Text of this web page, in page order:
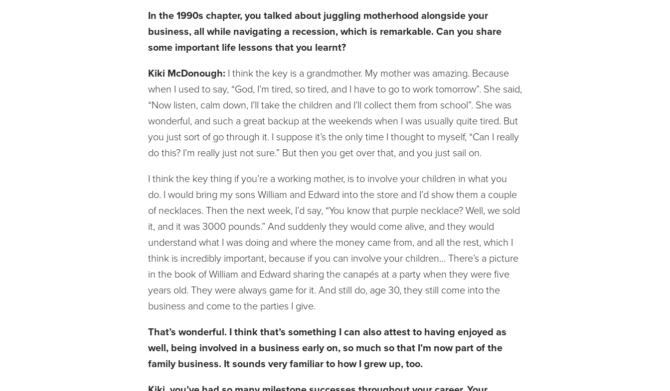
In the 1990s chapter, you talked about juggling motherhood alongside your
business, all while navigating a recession, which is remarkable. Can you share
some important life lessons that you learnt?
Kiki McDonough: I think the key is a grandmother. My mother was amazing. Because
when I used to say, “God, I’m tired, so tired, and I have to go to work tomorrow”. She said,
“Now listen, calm down, I’ll take the children and I’ll collect them from school”. She was
wonderful, and such a great backup at the weekends when I was usually quite tired. But
you just sort of go through it. I suppose it’s the only time I thought to myself, “Can I really
do this? I’m really just not sure.” But then you get over that, and you just sail on.
I think the key thing if you’re a working mother, is to involve your children in what you
do. I would bring my sons William and Edward into the store and I’d show them a couple
of necklaces. Then the next week, I’d say, “You know that purple necklace? Well, we sold
it, and it was 3000 pounds.” And suddenly they would come alive, and they would
understand what I was doing and where the money came from, and all the rest, which I
think is incredibly important, because if you can involve your children… There’s a picture
in the book of William and Edward sharing the canapés at a party when they were five
years old. They were always game for it. And still do, age 30, they still come into the
business and come to the parties I give.
That’s wonderful. I think that’s something I can also attest to having enjoyed as
well, being involved in a business early on, so much so that I’m now part of the
family business. It sounds very familiar to how I grew up, too.